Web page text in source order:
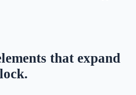
that expand